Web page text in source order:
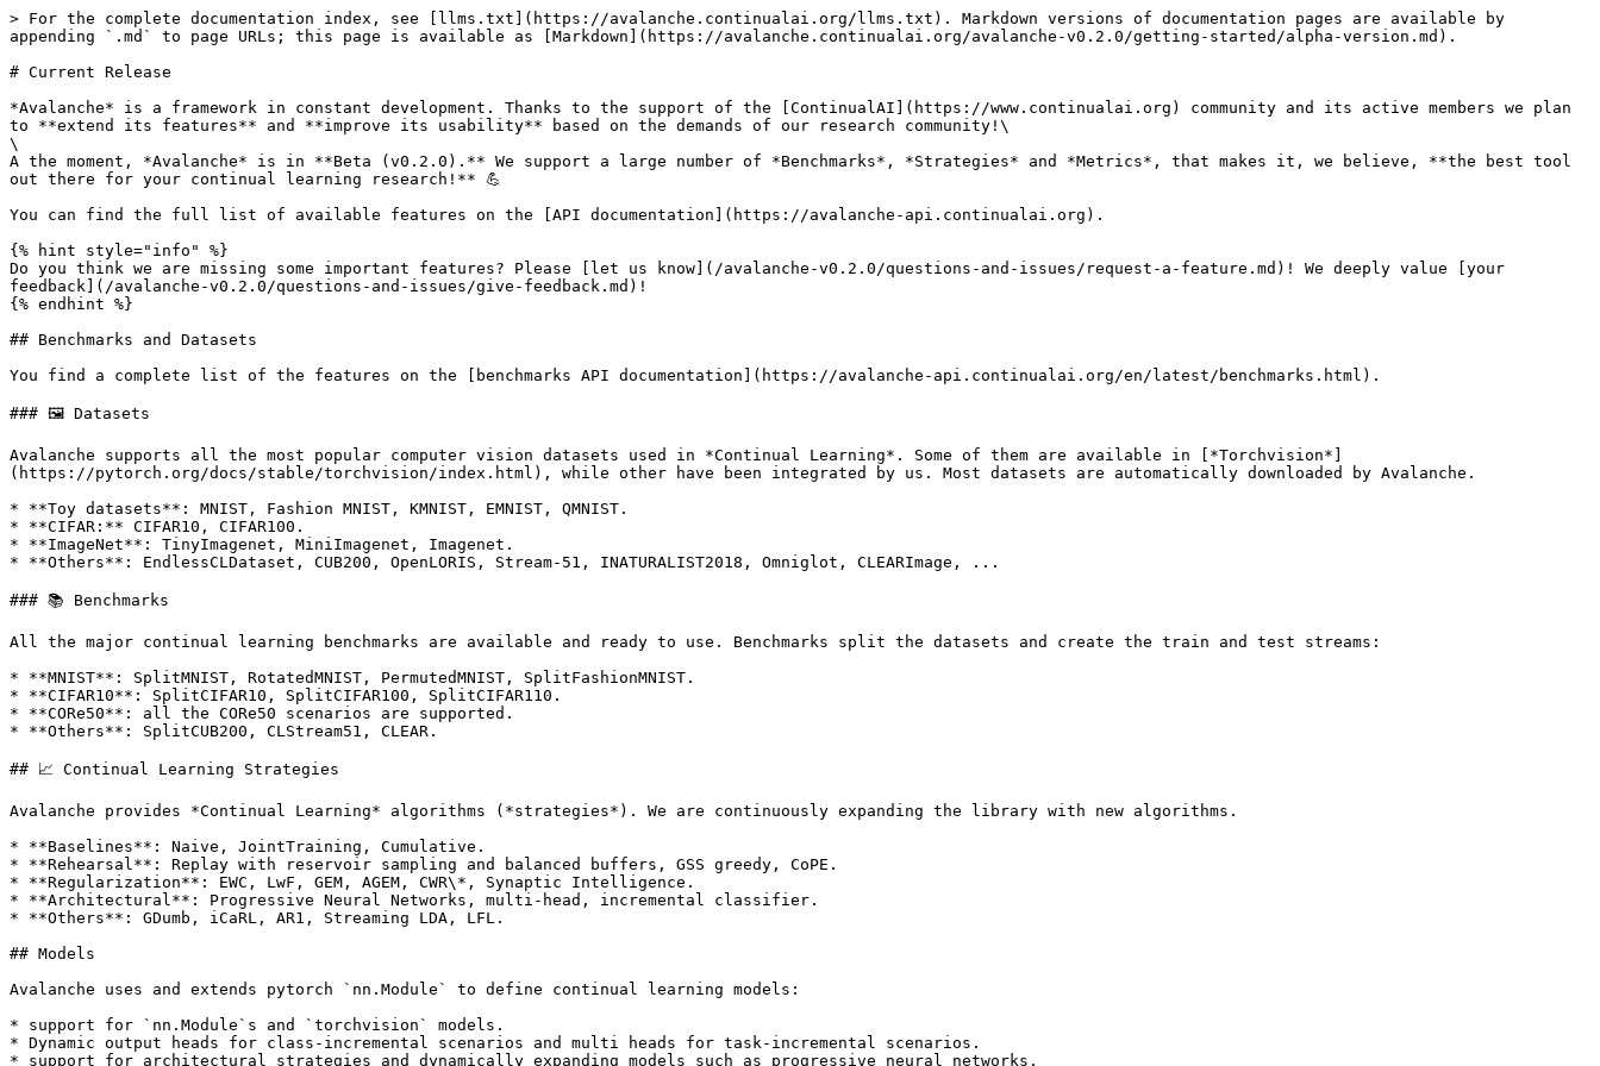
> For the complete documentation index, see [llms.txt](https://avalanche.continualai.org/llms.txt). Markdown versions of documentation pages are available by
appending `.md` to page URLs; this page is available as [Markdown](https://avalanche.continualai.org/avalanche-v0.2.0/getting-started/alpha-version.md).
# Current Release
*Avalanche* is a framework in constant development. Thanks to the support of the [ContinualAI](https://www.continualai.org) community and its active members we plan
to **extend its features** and **improve its usability** based on the demands of our research community!\
\
A the moment, *Avalanche* is in **Beta (v0.2.0).** We support a large number of *Benchmarks*, *Strategies* and *Metrics*, that makes it, we believe, **the best tool
out there for your continual learning research!** 💪
You can find the full list of available features on the [API documentation](https://avalanche-api.continualai.org).
{% hint style="info" %}
Do you think we are missing some important features? Please [let us know](/avalanche-v0.2.0/questions-and-issues/request-a-feature.md)! We deeply value [your
feedback](/avalanche-v0.2.0/questions-and-issues/give-feedback.md)!
{% endhint %}
## Benchmarks and Datasets
You find a complete list of the features on the [benchmarks API documentation](https://avalanche-api.continualai.org/en/latest/benchmarks.html).
### 🖼️ Datasets
Avalanche supports all the most popular computer vision datasets used in *Continual Learning*. Some of them are available in [*Torchvision*]
(https://pytorch.org/docs/stable/torchvision/index.html), while other have been integrated by us. Most datasets are automatically downloaded by Avalanche.
* **Toy datasets**: MNIST, Fashion MNIST, KMNIST, EMNIST, QMNIST.
* **CIFAR:** CIFAR10, CIFAR100.
* **ImageNet**: TinyImagenet, MiniImagenet, Imagenet.
* **Others**: EndlessCLDataset, CUB200, OpenLORIS, Stream-51, INATURALIST2018, Omniglot, CLEARImage, ...
### 📚 Benchmarks
All the major continual learning benchmarks are available and ready to use. Benchmarks split the datasets and create the train and test streams:
* **MNIST**: SplitMNIST, RotatedMNIST, PermutedMNIST, SplitFashionMNIST.
* **CIFAR10**: SplitCIFAR10, SplitCIFAR100, SplitCIFAR110.
* **CORe50**: all the CORe50 scenarios are supported.
* **Others**: SplitCUB200, CLStream51, CLEAR.
## 📈 Continual Learning Strategies
Avalanche provides *Continual Learning* algorithms (*strategies*). We are continuously expanding the library with new algorithms.
* **Baselines**: Naive, JointTraining, Cumulative.
* **Rehearsal**: Replay with reservoir sampling and balanced buffers, GSS greedy, CoPE.
* **Regularization**: EWC, LwF, GEM, AGEM, CWR\*, Synaptic Intelligence.
* **Architectural**: Progressive Neural Networks, multi-head, incremental classifier.
* **Others**: GDumb, iCaRL, AR1, Streaming LDA, LFL.
## Models
Avalanche uses and extends pytorch `nn.Module` to define continual learning models:
* support for `nn.Module`s and `torchvision` models.
* Dynamic output heads for class-incremental scenarios and multi heads for task-incremental scenarios.
* support for architectural strategies and dynamically expanding models such as progressive neural networks.